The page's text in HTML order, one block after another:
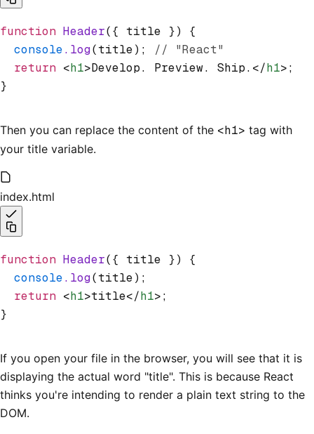
function Header({ title }) {
  console
.log(title); // "React"
  return
<h1>Develop. Preview. Ship.</h1>;
}
Then you can replace the content of the <h1> tag with
your title variable.
index.html
function Header({ title }) {
  console
.log(title);
  return
<h1>title</h1>;
}
If you open your file in the browser, you will see that it is
displaying the actual word "title". This is because React
thinks you're intending to render a plain text string to the
DOM.